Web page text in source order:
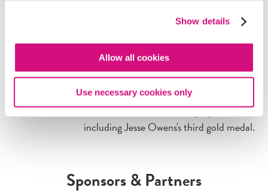
Show details
Allow all cookies
Use necessary cookies only
Owens 'Rocketed' to Third
Gold in Berlin
The New York Timescelebrates multiple
American wins in the men's track and
field events at the 1936 Olympics,
including Jesse Owens's third gold medal.
Sponsors & Partners